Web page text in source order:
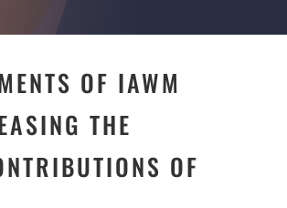
OF IAWM
THE
OF